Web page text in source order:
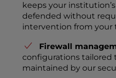
keeps your
defended without
intervention from your
Firewall
configurations tailored
maintained by our